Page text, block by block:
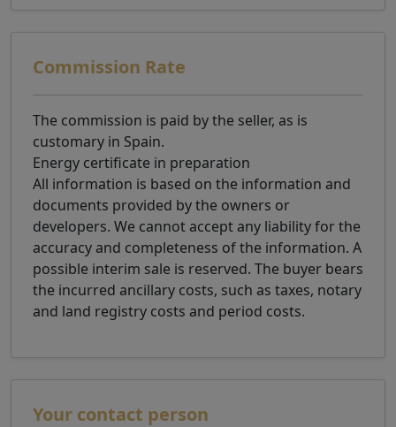
Commission Rate
The commission is paid by the seller, as is
customary in Spain.
Energy certificate in preparation
All information is based on the information and
documents provided by the owners or
developers. We cannot accept any liability for the
accuracy and completeness of the information. A
possible interim sale is reserved. The buyer bears
the incurred ancillary costs, such as taxes, notary
and land registry costs and period costs.
Your contact person